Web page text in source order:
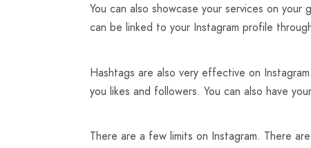
You can also showcase your services on
can be linked to your Instagram profile
Hashtags are also very effective on
you likes and followers. You can also have
There are a few limits on Instagram. There